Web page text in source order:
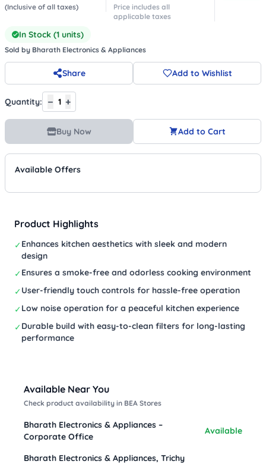
(Inclusive of all taxes)
Price includes all
applicable taxes
In Stock (1 units)
Sold by Bharath Electronics & Appliances
Share Add to Wishlist
Quantity: − 1 +
Buy Now Add to Cart
Available Offers
Product Highlights
✓Enhances kitchen aesthetics with sleek and modern
design
✓Ensures a smoke-free and odorless cooking environment
✓User-friendly touch controls for hassle-free operation
✓Low noise operation for a peaceful kitchen experience
✓Durable build with easy-to-clean filters for long-lasting
performance
Available Near You
Check product availability in BEA Stores
Bharath Electronics & Appliances –
Corporate Office
Available
Bharath Electronics & Appliances, Trichy